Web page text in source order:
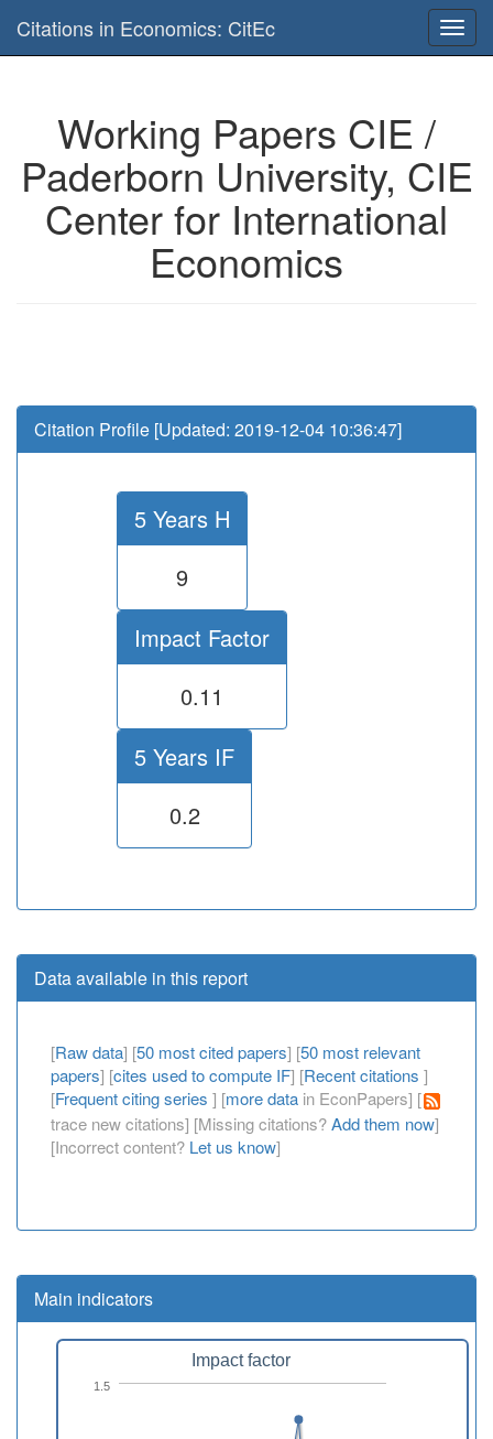
Is this page useful for you? Then, help us to keep the service working.
Please have a look to ourdonations page ... Thanks for your help!!
Citations in Economics: CitEc
Working Papers CIE /
Paderborn University, CIE
Center for International
Economics
Citation Profile [Updated: 2019-12-04 10:36:47]
5 Years H
9
Impact Factor
0.11
5 Years IF
0.2
Data available in this report
[Raw data] [50 most cited papers] [50 most relevant
papers] [cites used to compute IF] [Recent citations ]
[Frequent citing series ] [more data in EconPapers] [
trace new citations] [Missing citations?Add them now]
[Incorrect content? Let us know]
Main indicators
Impact factor
1.5